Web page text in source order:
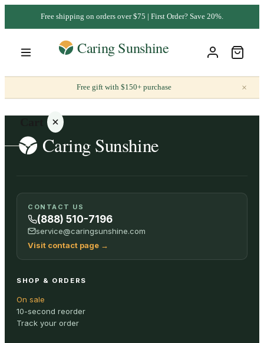
Free shipping on orders over $75 | First Order? Save 20%.
Free gift with $150+ purchase ×
Your
cart is
empty
ALL
CONTACT US
(888) 510-7196
service@caringsunshine.com
Visit contact page →
SHOP & ORDERS
On sale
10-second reorder
Track your order